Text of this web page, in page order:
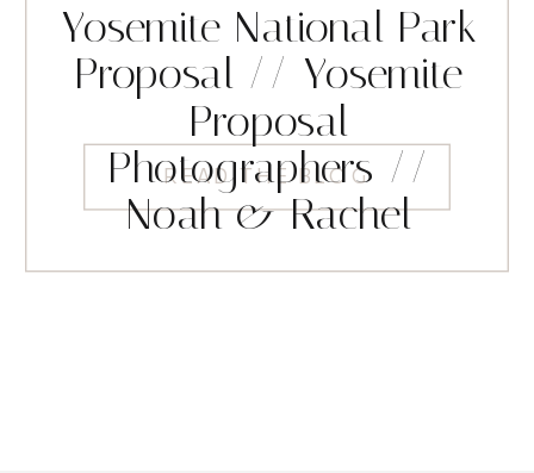
READ THE BLOG
Yosemite National Park
Proposal // Yosemite
Proposal
Photographers //
Noah & Rachel